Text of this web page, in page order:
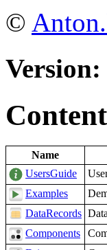
©
Version:
Name
UsersGuide
Examples
DataRecords
Components